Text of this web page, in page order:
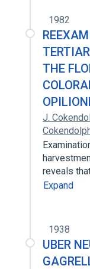
1982
THE
J.
reveals
Expand
1938
UBER